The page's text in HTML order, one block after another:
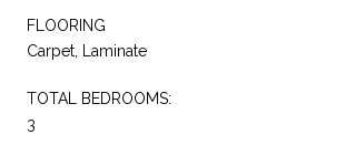
FLOORING
Carpet, Laminate
TOTAL BEDROOMS:
3